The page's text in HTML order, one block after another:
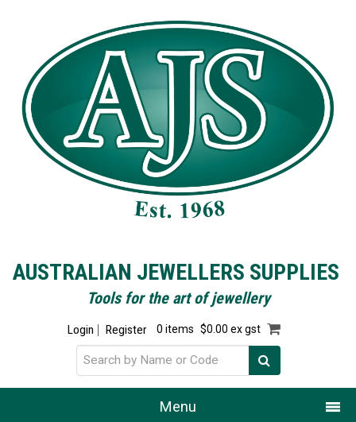
AUSTRALIAN JEWELLERS SUPPLIES
Tools for the art of jewellery
Login Register 0 items $0.00 ex gst
Menu